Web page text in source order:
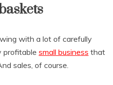
with a lot of carefully
profitable small business that
sales, of course.